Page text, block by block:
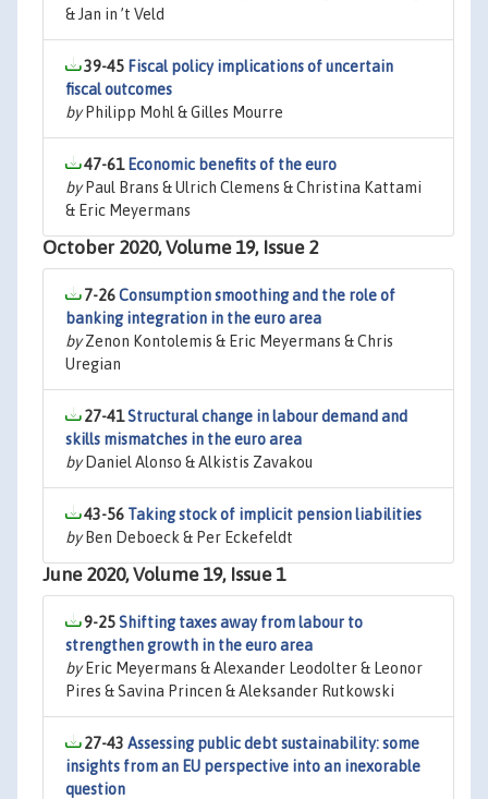
& Jan in ’t Veld
39-45 Fiscal policy implications of uncertain
fiscal outcomes
byPhilipp Mohl & Gilles Mourre
47-61 Economic benefits of the euro
byPaul Brans & Ulrich Clemens & Christina Kattami
& Eric Meyermans
October 2020, Volume 19, Issue 2
7-26Consumption smoothing and the role of
banking integration in the euro area
byZenon Kontolemis & Eric Meyermans & Chris
Uregian
27-41Structural change in labour demand and
skills mismatches in the euro area
byDaniel Alonso & Alkistis Zavakou
43-56 Taking stock of implicit pension liabilities
byBen Deboeck & Per Eckefeldt
June 2020, Volume 19, Issue 1
9-25Shifting taxes away from labour to
strengthen growth in the euro area
byEric Meyermans & Alexander Leodolter & Leonor
Pires & Savina Princen & Aleksander Rutkowski
27-43 Assessing public debt sustainability: some
insights from an EU perspective into an inexorable
question